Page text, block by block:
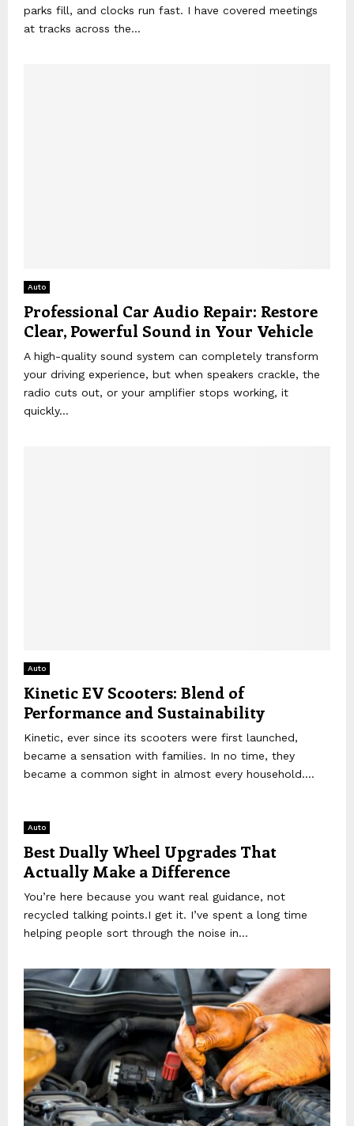
parks fill, and clocks run fast. I have covered meetings
at tracks across the...
Auto
Professional Car Audio Repair: Restore
Clear, Powerful Sound in Your Vehicle
A high-quality sound system can completely transform
your driving experience, but when speakers crackle, the
radio cuts out, or your amplifier stops working, it
quickly...
Auto
Kinetic EV Scooters: Blend of
Performance and Sustainability
Kinetic, ever since its scooters were first launched,
became a sensation with families. In no time, they
became a common sight in almost every household....
Auto
Best Dually Wheel Upgrades That
Actually Make a Difference
You’re here because you want real guidance, not
recycled talking points.I get it. I’ve spent a long time
helping people sort through the noise in...